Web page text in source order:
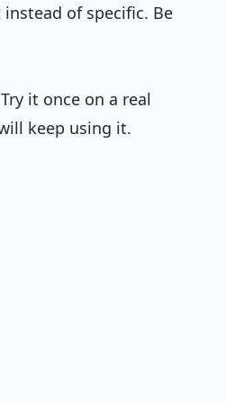
of specific. Be
it once on a real
keep using it.